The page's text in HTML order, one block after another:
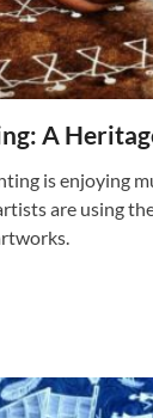
A
is enjoying
are using